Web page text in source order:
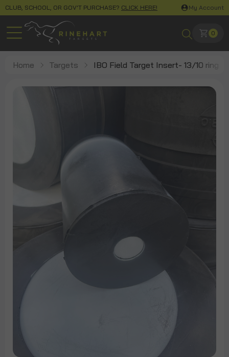
CLUB, SCHOOL, OR GOV'T PURCHASE? CLICK HERE! My Account
0
Home Targets IBO Field Target Insert- 13/10 ring